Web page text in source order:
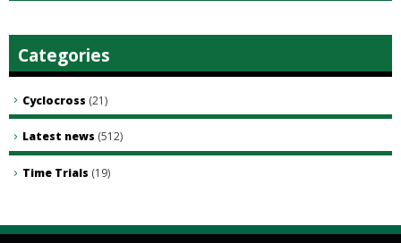
Categories
Cyclocross (21)
Latest news (512)
Time Trials (19)